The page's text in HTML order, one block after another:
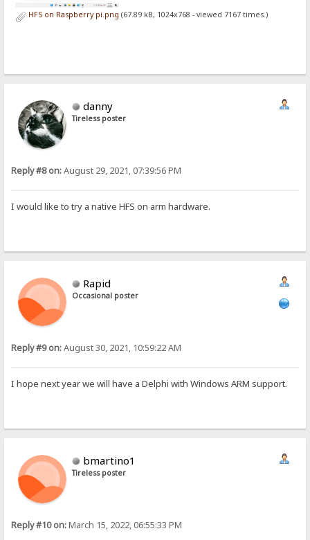
HFS on Raspberry pi.png (67.89 kB, 1024x768 - viewed 7167 times.)
danny
Tireless poster
Reply #8 on:August 29, 2021, 07:39:56 PM
I would like to try a native HFS on arm hardware.
Rapid
Occasional poster
Reply #9 on:August 30, 2021, 10:59:22 AM
I hope next year we will have a Delphi with Windows ARM support.
bmartino1
Tireless poster
Reply #10 on:March 15, 2022, 06:55:33 PM